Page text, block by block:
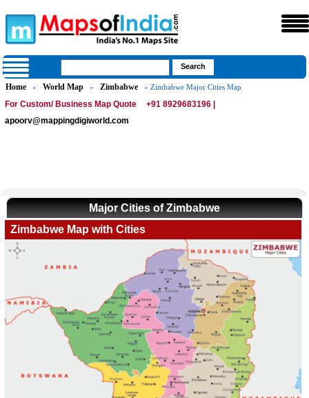
Home » World Map » Zimbabwe » Zimbabwe Major Cities Map
For Custom/ Business Map Quote
+91 8929683196 |
apoorv@mappingdigiworld.com
Major Cities of Zimbabwe
Zimbabwe Map with Cities